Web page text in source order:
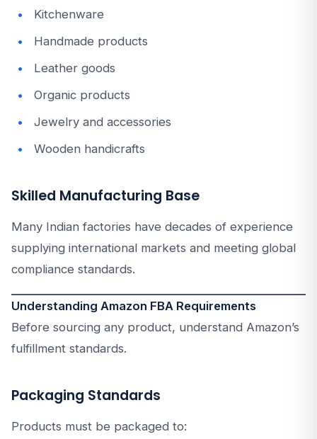
Kitchenware
Handmade products
Leather goods
Organic products
Jewelry and accessories
Wooden handicrafts
Skilled Manufacturing Base
Many Indian factories have decades of experience
supplying international markets and meeting global
compliance standards.
Understanding Amazon FBA Requirements
Before sourcing any product, understand Amazon’s
fulfillment standards.
Packaging Standards
Products must be packaged to: